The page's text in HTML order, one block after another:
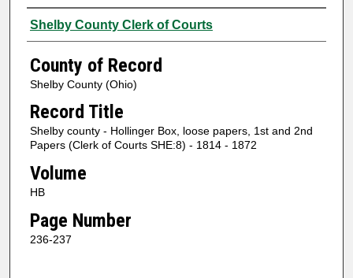
Authors
Shelby County Clerk of Courts
County of Record
Shelby County (Ohio)
Record Title
Shelby county - Hollinger Box, loose papers, 1st and 2nd
Papers (Clerk of Courts SHE:8) - 1814 - 1872
Volume
HB
Page Number
236-237